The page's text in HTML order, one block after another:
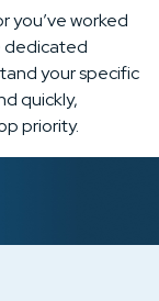
you’ve worked
dedicated
your specific
quickly,
priority.